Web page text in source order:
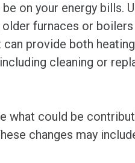
on your energy bills.
furnaces or
provide both
cleaning or
what could be
changes may